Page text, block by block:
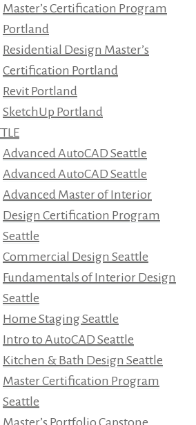
Master’s Certification Program
Portland
Residential Design Master’s
Certification Portland
Revit Portland
SketchUp Portland
Advanced AutoCAD Seattle
Advanced AutoCAD Seattle
Advanced Master of Interior
Design Certification Program
Seattle
Commercial Design Seattle
Fundamentals of Interior Design
Seattle
Home Staging Seattle
Intro to AutoCAD Seattle
Kitchen & Bath Design Seattle
Master Certification Program
Seattle
Master’s Portfolio Capstone